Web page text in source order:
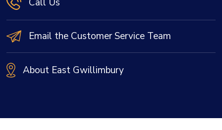
Email the Customer Service Team
About East Gwillimbury